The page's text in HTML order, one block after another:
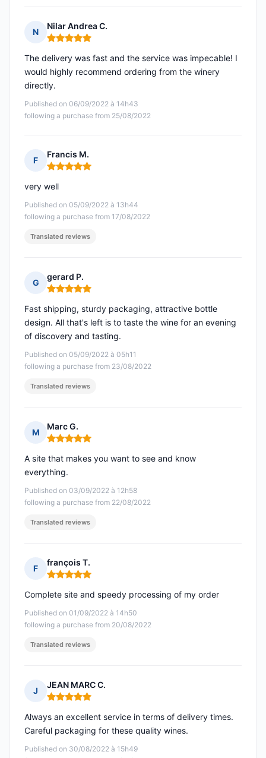
N
Nilar Andrea C.
Rating: 5 out of 5
Published on 06/09/2022 à 14h43
following a purchase from 25/08/2022
The delivery was fast and the service was impecable! I
would highly recommend ordering from the winery
directly.
F
Francis M.
Rating: 5 out of 5
Published on 05/09/2022 à 13h44
following a purchase from 17/08/2022
very well
Translated reviews
G
gerard P.
Rating: 5 out of 5
Published on 05/09/2022 à 05h11
following a purchase from 23/08/2022
Fast shipping, sturdy packaging, attractive bottle
design. All that's left is to taste the wine for an evening
of discovery and tasting.
Translated reviews
M
Marc G.
Rating: 5 out of 5
Published on 03/09/2022 à 12h58
following a purchase from 22/08/2022
A site that makes you want to see and know
everything.
Translated reviews
F
françois T.
Rating: 5 out of 5
Published on 01/09/2022 à 14h50
following a purchase from 20/08/2022
Complete site and speedy processing of my order
Translated reviews
J
JEAN MARC C.
Rating: 5 out of 5
Published on 30/08/2022 à 15h49
Always an excellent service in terms of delivery times.
Careful packaging for these quality wines.